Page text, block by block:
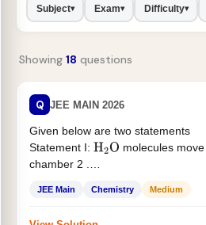
Subject▾ Exam▾ Difficulty▾
Showing 18 questions
Q JEE MAIN 2026
Given below are two statements
Statement I: H2O molecules
chamber 2 .
JEE Main Chemistry Medium